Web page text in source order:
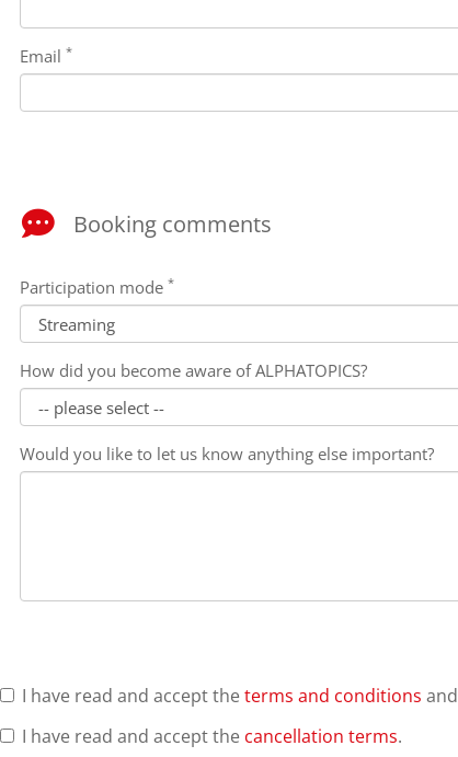
Email *
Booking comments
Participation mode *
How did you become aware of ALPHATOPICS?
Would you like to let us know anything else important?
I have read and accept theterms and conditions and
I have read and accept the cancellation terms.